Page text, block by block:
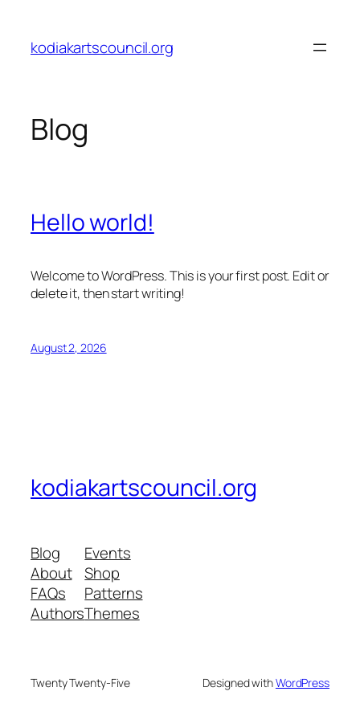
content
kodiakartscouncil.org
Blog
Hello world!
Welcome to WordPress. This is your first post. Edit or
delete it, then start writing!
August 2, 2026
kodiakartscouncil.org
Blog
About
FAQs
Authors
Events
Shop
Patterns
Themes
Twenty Twenty-Five Designed withWordPress